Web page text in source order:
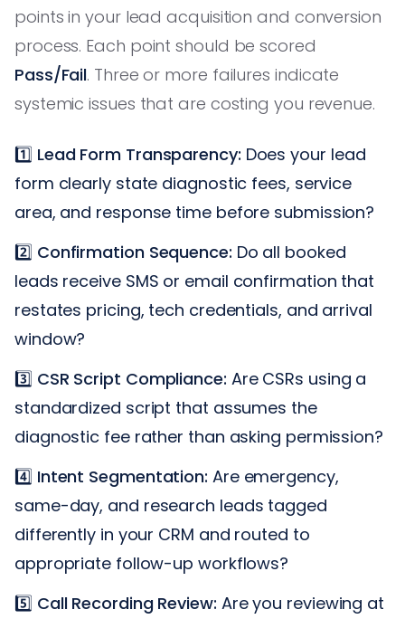
points in your lead acquisition and conversion
process. Each point should be scored
Pass/Fail. Three or more failures indicate
systemic issues that are costing you revenue.
1️⃣ Lead Form Transparency: Does your lead
form clearly state diagnostic fees, service
area, and response time before submission?
2️⃣ Confirmation Sequence: Do all booked
leads receive SMS or email confirmation that
restates pricing, tech credentials, and arrival
window?
3️⃣ CSR Script Compliance: Are CSRs using a
standardized script that assumes the
diagnostic fee rather than asking permission?
4️⃣ Intent Segmentation: Are emergency,
same-day, and research leads tagged
differently in your CRM and routed to
appropriate follow-up workflows?
5️⃣ Call Recording Review: Are you reviewing at